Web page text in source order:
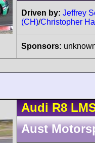
Driven by: Jeffrey
(CH)/Christopher
Sponsors:
Audi R8
Aust